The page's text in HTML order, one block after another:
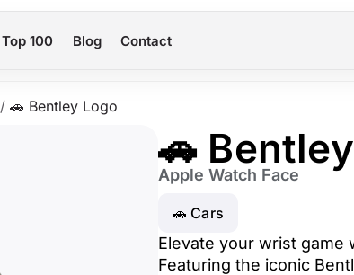
Top 100 Blog Contact
/ 🚗 Bentley Logo
🚗
Apple Watch Face
🚗 Cars
Elevate your wrist game
Featuring the iconic